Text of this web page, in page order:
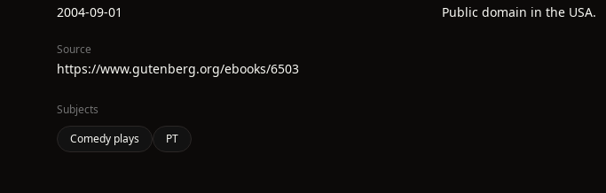
2004-09-01 Public domain in the USA.
Source
https://www.gutenberg.org/ebooks/6503
Subjects
Comedy plays
PT